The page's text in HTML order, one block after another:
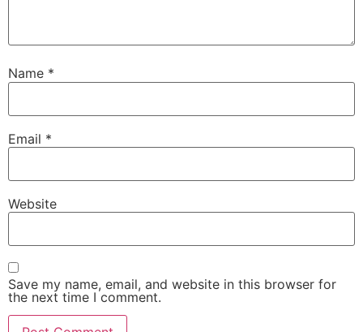
Name *
Email *
Website
Save my name, email, and website in this browser for
the next time I comment.